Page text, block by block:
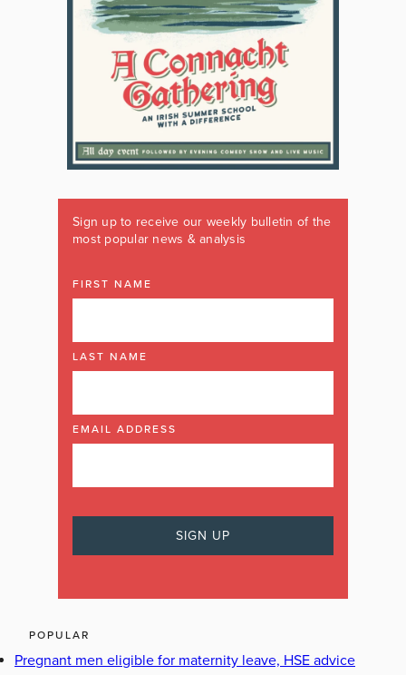
Sign up to receive our weekly bulletin of the
most popular news & analysis
FIRST NAME
LAST NAME
EMAIL ADDRESS
POPULAR
Pregnant men eligible for maternity leave, HSE advice